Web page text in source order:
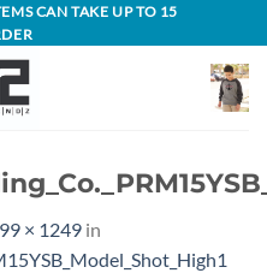
CAN TAKE UP TO 15
× 1249 in